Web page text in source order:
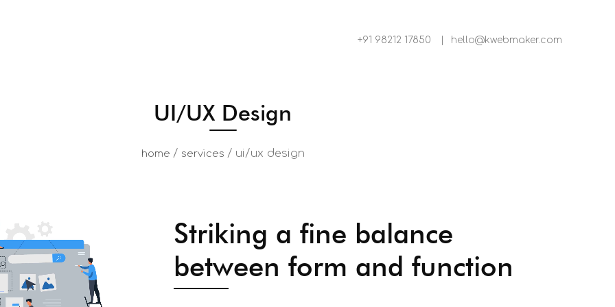
+91 98212 17850 hello@kwebmaker.com
UI/UX Design
home / services / ui/ux design
Striking a fine balance
between form and function